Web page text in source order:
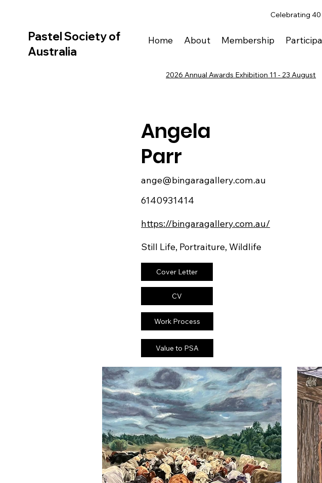
Celebrating 40
Pastel Society of
Australia
Home About Membership
2026 Annual Awards Exhibition 11 - 23 August
Angela
Parr
ange@bingaragallery.com.au
6140931414
https://bingaragallery.com.au/
Still Life, Portraiture, Wildlife
Cover Letter
CV
Work Process
Value to PSA